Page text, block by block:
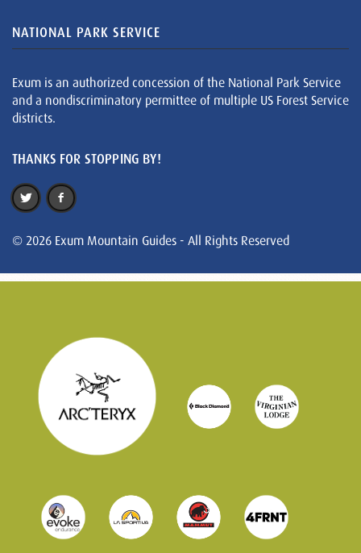
NATIONAL PARK SERVICE
Exum is an authorized concession of the National Park Service
and a nondiscriminatory permittee of multiple US Forest Service
districts.
THANKS FOR STOPPING BY!
© 2026 Exum Mountain Guides - All Rights Reserved